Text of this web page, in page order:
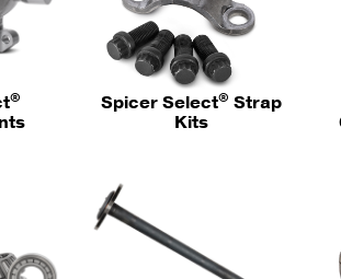
® Spicer Select® Strap
Kits